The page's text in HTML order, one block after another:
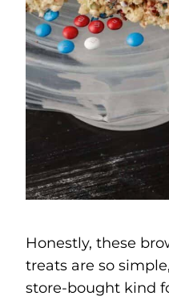
Honestly, these
treats are so
store-bought kind